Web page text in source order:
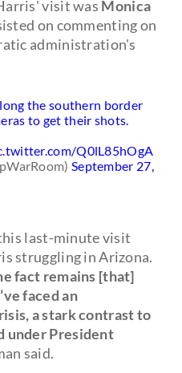
visit was Monica
on commenting on
administration's
the southern border
to get their shots.
Q0lL85hOgA
September 27,
last-minute visit
struggling in Arizona.
fact remains [that]
faced an
a stark contrast to
under President
said.